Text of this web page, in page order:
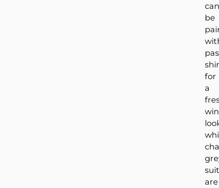
can
be
for
a
are